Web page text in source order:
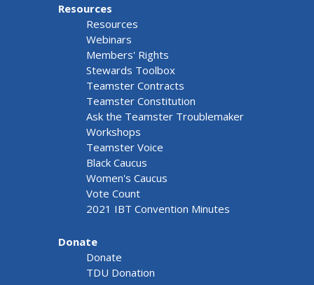
Resources
Resources
Webinars
Members' Rights
Stewards Toolbox
Teamster Contracts
Teamster Constitution
Ask the Teamster Troublemaker
Workshops
Teamster Voice
Black Caucus
Women's Caucus
Vote Count
2021 IBT Convention Minutes
Donate
Donate
TDU Donation